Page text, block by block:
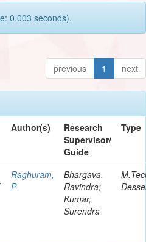
0.003 seconds).
previous 1 next
Author(s)
Research
Supervisor/
Guide
Type
Raghuram,
P.
Bhargava,
Ravindra;
Kumar,
Surendra